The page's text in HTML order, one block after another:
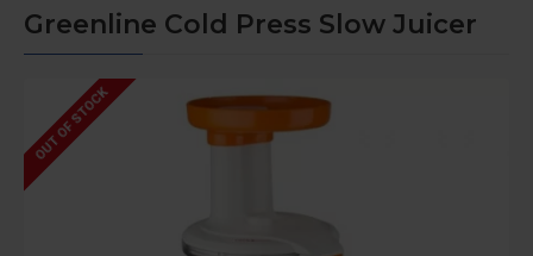
Greenline Cold Press Slow Juicer
OUT OF STOCK